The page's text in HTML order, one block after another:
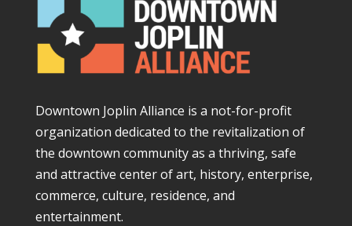
Downtown Joplin Alliance is a not-for-profit
organization dedicated to the revitalization of
the downtown community as a thriving, safe
and attractive center of art, history, enterprise,
commerce, culture, residence, and
entertainment.